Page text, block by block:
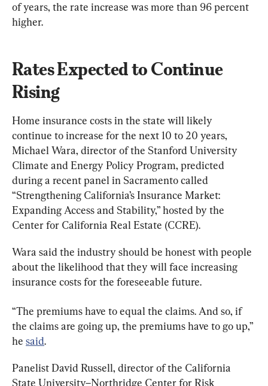
of years, the rate increase was more than 96 percent
higher.
Rates Expected to Continue
Rising
Home insurance costs in the state will likely
continue to increase for the next 10 to 20 years,
Michael Wara, director of the Stanford University
Climate and Energy Policy Program, predicted
during a recent panel in Sacramento called
“Strengthening California’s Insurance Market:
Expanding Access and Stability,” hosted by the
Center for California Real Estate (CCRE).
Wara said the industry should be honest with people
about the likelihood that they will face increasing
insurance costs for the foreseeable future.
“The premiums have to equal the claims. And so, if
the claims are going up, the premiums have to go up,”
he said.
Panelist David Russell, director of the California
State University–Northridge Center for Risk